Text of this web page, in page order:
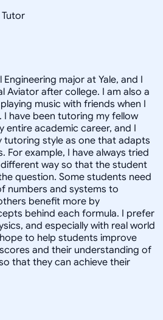
major at Yale, and I
Aviator after college. I am also a
music with friends when I
have been tutoring my fellow
academic career, and I
tutoring style as one that adapts
For example, I have always tried
way so that the student
question. Some students need
numbers and systems to
benefit more by
behind each formula. I prefer
and especially with real world
to help students improve
and their understanding of
that they can achieve their